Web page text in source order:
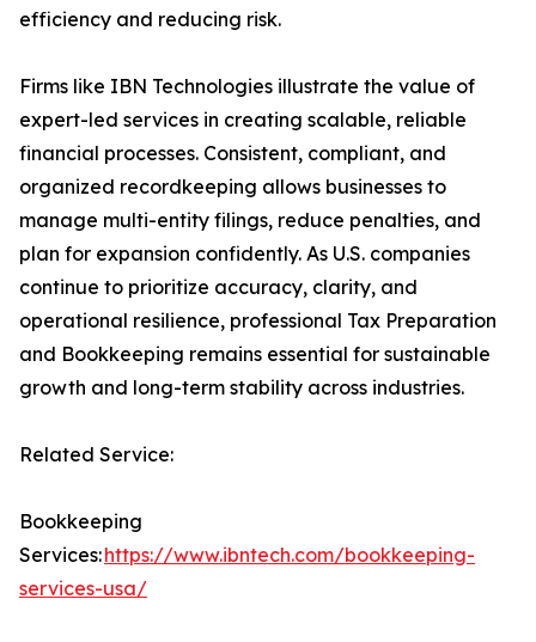
efficiency and reducing risk.
Firms like IBN Technologies illustrate the value of
expert-led services in creating scalable, reliable
financial processes. Consistent, compliant, and
organized recordkeeping allows businesses to
manage multi-entity filings, reduce penalties, and
plan for expansion confidently. As U.S. companies
continue to prioritize accuracy, clarity, and
operational resilience, professional Tax Preparation
and Bookkeeping remains essential for sustainable
growth and long-term stability across industries.
Related Service:
Bookkeeping
Services:https://www.ibntech.com/bookkeeping-
services-usa/